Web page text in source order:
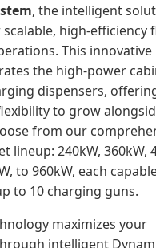
, the intelligent
high-efficiency
This innovative
the high-power
dispensers,
to grow
from our
lineup: 240kW, 360kW,
to 960kW, each
to 10 charging guns.
maximizes your
intelligent